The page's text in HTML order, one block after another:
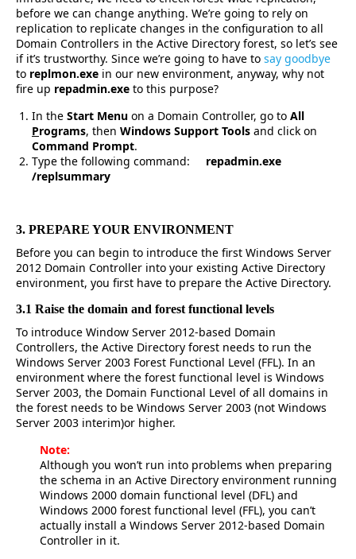
before we can change anything. We’re going to rely on
replication to replicate changes in the configuration to all
Domain Controllers in the Active Directory forest, so let’s see
if it’s trustworthy. Since we’re going to have to say goodbye
to replmon.exe in our new environment, anyway, why not
fire up repadmin.exe to this purpose?
In the Start Menu on a Domain Controller, go to All
Programs, then Windows Support Tools and click on
Command Prompt.
Type the following command: repadmin.exe
/replsummary
3. PREPARE YOUR ENVIRONMENT
Before you can begin to introduce the first Windows Server
2012 Domain Controller into your existing Active Directory
environment, you first have to prepare the Active Directory.
3.1 Raise the domain and forest functional levels
To introduce Window Server 2012-based Domain
Controllers, the Active Directory forest needs to run the
Windows Server 2003 Forest Functional Level (FFL). In an
environment where the forest functional level is Windows
Server 2003, the Domain Functional Level of all domains in
the forest needs to be Windows Server 2003 (not Windows
Server 2003 interim)or higher.
Note:
Although you won’t run into problems when preparing
the schema in an Active Directory environment running
Windows 2000 domain functional level (DFL) and
Windows 2000 forest functional level (FFL), you can’t
actually install a Windows Server 2012-based Domain
Controller in it.